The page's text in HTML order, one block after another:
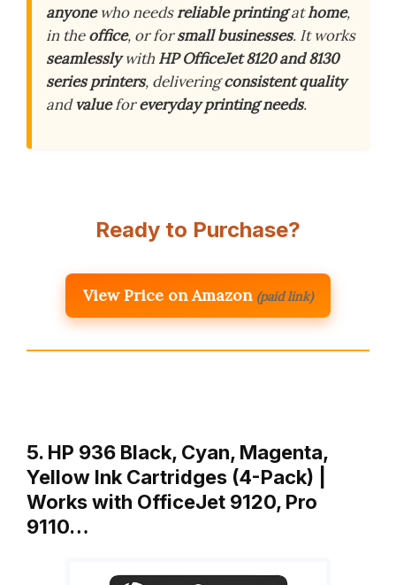
anyonewho needsreliable printingathome,
in theoffice, or forsmall businesses. It works
seamlesslywith HP OfficeJet 8120 and 8130
series printers, deliveringconsistent quality
andvalueforeveryday printing needs.
Ready to Purchase?
View Price on Amazon (paid link)
5. HP 936 Black, Cyan, Magenta,
Yellow Ink Cartridges (4-Pack) |
Works with OfficeJet 9120, Pro
9110…